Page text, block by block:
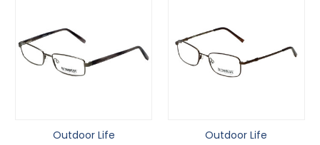
Outdoor Life Outdoor Life